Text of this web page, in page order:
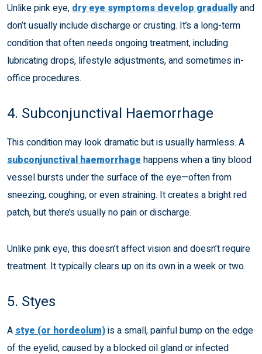
Unlike pink eye, dry eye symptoms develop graduallyand
don’t usually include discharge or crusting. It’s a long-term
condition that often needs ongoing treatment, including
lubricating drops, lifestyle adjustments, and sometimes in-
office procedures.
4. Subconjunctival Haemorrhage
This condition may look dramatic but is usually harmless. A
subconjunctival haemorrhage happens when a tiny blood
vessel bursts under the surface of the eye—often from
sneezing, coughing, or even straining. It creates a bright red
patch, but there’s usually no pain or discharge.
Unlike pink eye, this doesn’t affect vision and doesn’t require
treatment. It typically clears up on its own in a week or two.
5. Styes
A stye (or hordeolum)is a small, painful bump on the edge
of the eyelid, caused by a blocked oil gland or infected